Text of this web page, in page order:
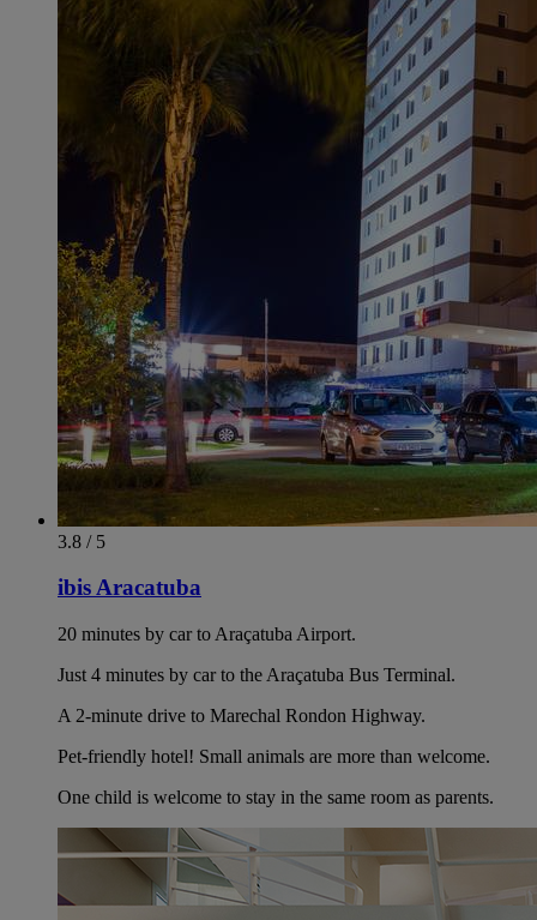
3.8 / 5
ibis Aracatuba
20 minutes by car to Araçatuba Airport.
Just 4 minutes by car to the Araçatuba Bus Terminal.
A 2-minute drive to Marechal Rondon Highway.
Pet-friendly hotel! Small animals are more than welcome.
One child is welcome to stay in the same room as parents.